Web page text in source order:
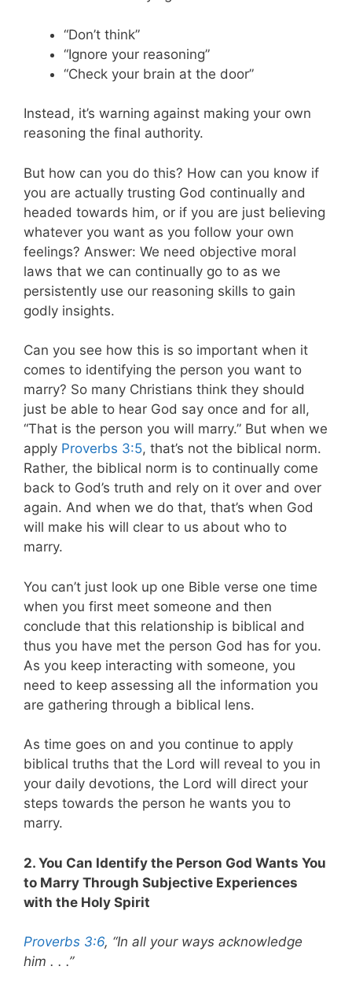
“Don’t think”
“Ignore your reasoning”
“Check your brain at the door”
Instead, it’s warning against making your own
reasoning the final authority.
But how can you do this? How can you know if
you are actually trusting God continually and
headed towards him, or if you are just believing
whatever you want as you follow your own
feelings? Answer: We need objective moral
laws that we can continually go to as we
persistently use our reasoning skills to gain
godly insights.
Can you see how this is so important when it
comes to identifying the person you want to
marry? So many Christians think they should
just be able to hear God say once and for all,
“That is the person you will marry.” But when we
apply Proverbs 3:5, that’s not the biblical norm.
Rather, the biblical norm is to continually come
back to God’s truth and rely on it over and over
again. And when we do that, that’s when God
will make his will clear to us about who to
marry.
You can’t just look up one Bible verse one time
when you first meet someone and then
conclude that this relationship is biblical and
thus you have met the person God has for you.
As you keep interacting with someone, you
need to keep assessing all the information you
are gathering through a biblical lens.
As time goes on and you continue to apply
biblical truths that the Lord will reveal to you in
your daily devotions, the Lord will direct your
steps towards the person he wants you to
marry.
2. You Can Identify the Person God Wants You
to Marry Through Subjective Experiences
with the Holy Spirit
Proverbs 3:6, “In all your ways acknowledge
him . . .”